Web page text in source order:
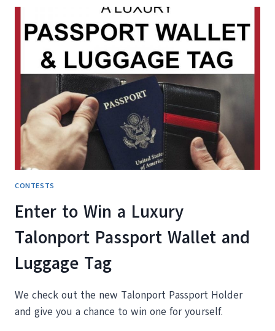
TICKETS
TO
THE
GREAT
OKANAGAN
BEER
FESTIVAL
IN
KELOWNA
BRITISH
COLUMBIA
CONTESTS
Enter to Win a Luxury
Talonport Passport Wallet and
Luggage Tag
We check out the new Talonport Passport Holder
and give you a chance to win one for yourself.